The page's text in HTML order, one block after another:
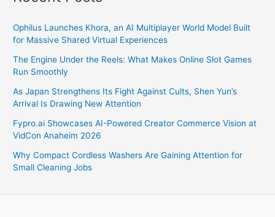
Ophilus Launches Khora, an AI Multiplayer World Model Built
for Massive Shared Virtual Experiences
The Engine Under the Reels: What Makes Online Slot Games
Run Smoothly
As Japan Strengthens Its Fight Against Cults, Shen Yun’s
Arrival Is Drawing New Attention
Fypro.ai Showcases AI-Powered Creator Commerce Vision at
VidCon Anaheim 2026
Why Compact Cordless Washers Are Gaining Attention for
Small Cleaning Jobs